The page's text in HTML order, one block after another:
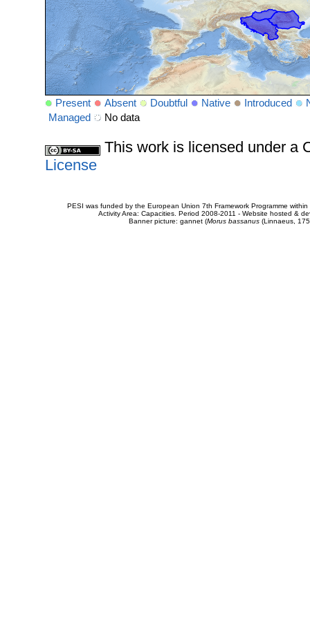
Present Absent Doubtful Native Introduced
Managed
No data
This work is licensed under a
License
PESI was funded by the European Union 7th Framework Programme
Activity Area: Capacities. Period 2008-2011 - Website hosted &
Banner picture: gannet (Morus bassanus(Linnaeus,